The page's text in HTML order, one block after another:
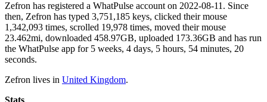
Zefron has registered a WhatPulse account on 2022-08-11. Since
then, Zefron has typed 3,751,185 keys, clicked their mouse
1,342,093 times, scrolled 19,978 times, moved their mouse
23.462mi, downloaded 458.97GB, uploaded 173.36GB and has run
the WhatPulse app for 5 weeks, 4 days, 5 hours, 54 minutes, 20
seconds.
Zefron lives in United Kingdom.